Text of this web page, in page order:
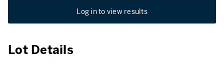
Log in to view results
Lot Details